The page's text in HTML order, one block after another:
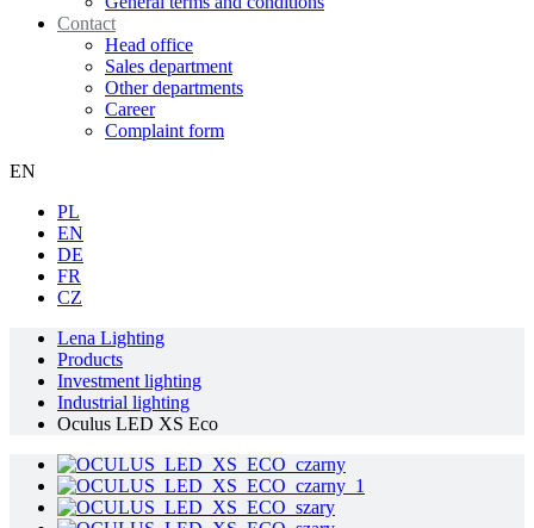
Contact
Head office
Sales department
Other departments
Career
Complaint form
EN
PL
EN
DE
FR
CZ
Lena Lighting
Products
Investment lighting
Industrial lighting
Oculus LED XS Eco